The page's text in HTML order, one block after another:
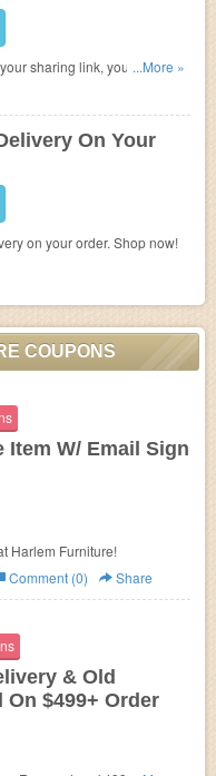
sharing link, you get 3%
back too. Refer now!
...More »
On Your
on your order. Shop now!
COUPONS
Item W/ Email Sign
Harlem Furniture!
Comment (0) Share
& Old
On $499+ Order